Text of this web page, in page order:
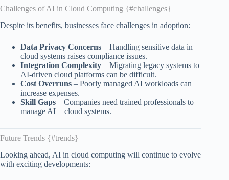
Challenges of AI in Cloud Computing {#challenges}
Despite its benefits, businesses face challenges in adoption:
Data Privacy Concerns – Handling sensitive data in
cloud systems raises compliance issues.
Integration Complexity – Migrating legacy systems to
AI-driven cloud platforms can be difficult.
Cost Overruns – Poorly managed AI workloads can
increase expenses.
Skill Gaps – Companies need trained professionals to
manage AI + cloud systems.
Future Trends {#trends}
Looking ahead, AI in cloud computing will continue to evolve
with exciting developments: